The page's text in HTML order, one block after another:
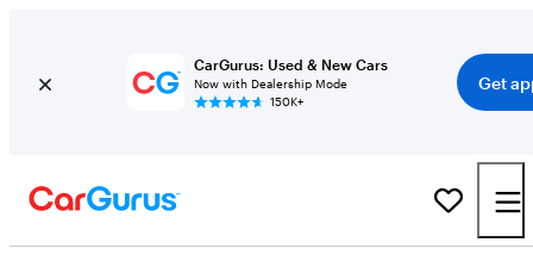
CarGurus: Used & New Cars
Now with Dealership Mode
150K+
Get